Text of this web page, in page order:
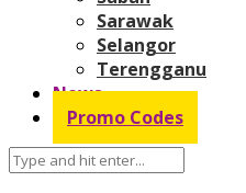
Sarawak
Selangor
Terengganu
News
Promo Codes